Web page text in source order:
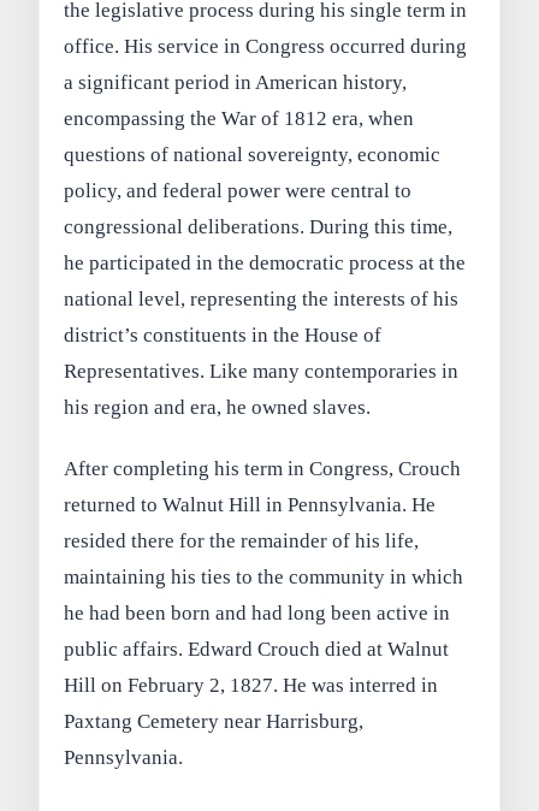
the legislative process during his single term in
office. His service in Congress occurred during
a significant period in American history,
encompassing the War of 1812 era, when
questions of national sovereignty, economic
policy, and federal power were central to
congressional deliberations. During this time,
he participated in the democratic process at the
national level, representing the interests of his
district’s constituents in the House of
Representatives. Like many contemporaries in
his region and era, he owned slaves.
After completing his term in Congress, Crouch
returned to Walnut Hill in Pennsylvania. He
resided there for the remainder of his life,
maintaining his ties to the community in which
he had been born and had long been active in
public affairs. Edward Crouch died at Walnut
Hill on February 2, 1827. He was interred in
Paxtang Cemetery near Harrisburg,
Pennsylvania.